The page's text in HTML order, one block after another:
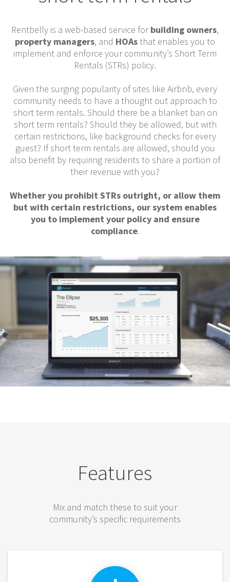
Rentbelly is a web-based service forbuilding owners,
property managers, and HOAsthat enables you to
implement and enforce your community’s Short Term
Rentals (STRs) policy.
Given the surging popularity of sites like Airbnb, every
community needs to have a thought out approach to
short term rentals. Should there be a blanket ban on
short term rentals? Should they be allowed, but with
certain restrictions, like background checks for every
guest? If short term rentals are allowed, should you
also benefit by requiring residents to share a portion of
their revenue with you?
Whether you prohibit STRs outright, or allow them
but with certain restrictions, our system enables
you to implement your policy and ensure
compliance.
Features
Mix and match these to suit your
community’s specific requirements